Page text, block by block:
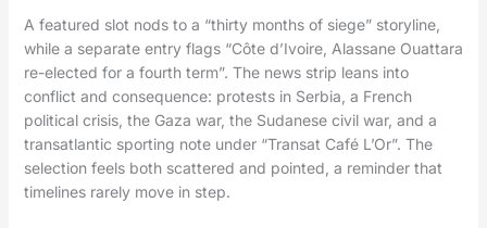
A featured slot nods to a “thirty months of siege” storyline,
while a separate entry flags “Côte d’Ivoire, Alassane Ouattara
re-elected for a fourth term”. The news strip leans into
conflict and consequence: protests in Serbia, a French
political crisis, the Gaza war, the Sudanese civil war, and a
transatlantic sporting note under “Transat Café L’Or”. The
selection feels both scattered and pointed, a reminder that
timelines rarely move in step.